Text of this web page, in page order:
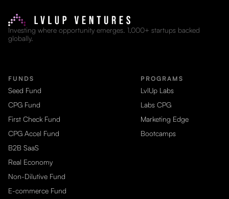
Investing where opportunity emerges. 1,000+ startups backed
globally.
FUNDS
Seed Fund
CPG Fund
First Check Fund
CPG Accel Fund
B2B SaaS
Real Economy
Non-Dilutive Fund
E-commerce Fund
PROGRAMS
LvlUp Labs
Labs CPG
Marketing Edge
Bootcamps